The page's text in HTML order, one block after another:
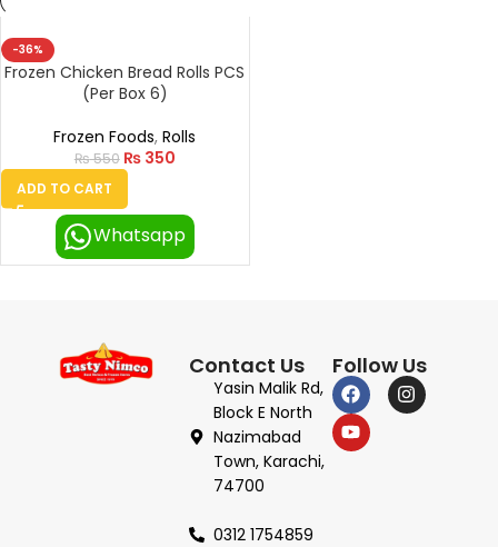
-36%
Frozen Chicken Bread Rolls PCS
(Per Box 6)
Frozen Foods, Rolls
₨550 ₨350
ADD TO CART
Whatsapp
Contact Us
Yasin Malik Rd,
Block E North
Nazimabad
Town, Karachi,
74700
0312 1754859
Follow Us